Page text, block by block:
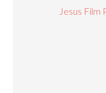
Jesus Film